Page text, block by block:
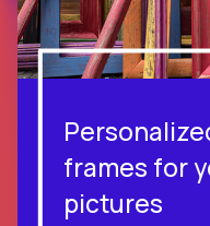
frames for
pictures